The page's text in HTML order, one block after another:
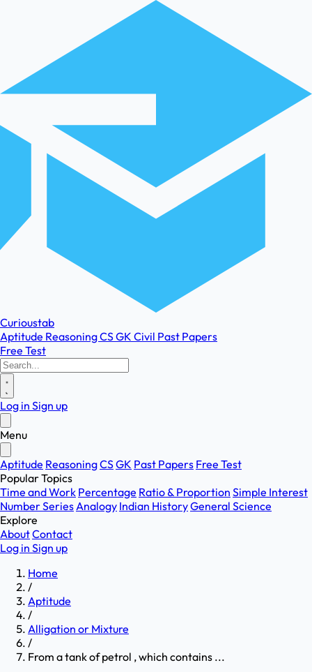
Curioustab
Aptitude ReasoningCSGK Civil Past Papers
Free Test
Log in Sign up
Menu
Aptitude ReasoningCSGK Past Papers Free Test
Popular Topics
Time and Work Percentage Ratio & Proportion Simple Interest
Number SeriesAnalogy Indian HistoryGeneral Science
Explore
AboutContact
Log in Sign up
Home
/
Aptitude
/
Alligation or Mixture
/
From a tank of petrol , which contains ...